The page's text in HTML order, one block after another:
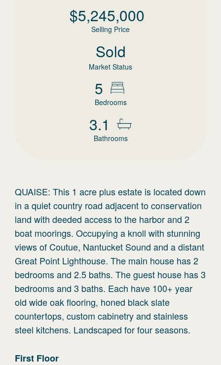
$5,245,000
Selling Price
Sold
Market Status
5
Bedrooms
3.1
Bathrooms
QUAISE: This 1 acre plus estate is located down
in a quiet country road adjacent to conservation
land with deeded access to the harbor and 2
boat moorings. Occupying a knoll with stunning
views of Coutue, Nantucket Sound and a distant
Great Point Lighthouse. The main house has 2
bedrooms and 2.5 baths. The guest house has 3
bedrooms and 3 baths. Each have 100+ year
old wide oak flooring, honed black slate
countertops, custom cabinetry and stainless
steel kitchens. Landscaped for four seasons.
First Floor